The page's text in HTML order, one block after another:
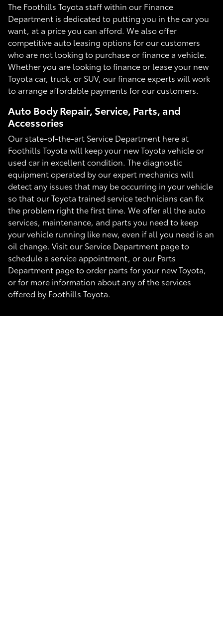
The Foothills Toyota staff within our Finance
Department is dedicated to putting you in the car you
want, at a price you can afford. We also offer
competitive auto leasing options for our customers
who are not looking to purchase or finance a vehicle.
Whether you are looking to finance or lease your new
Toyota car, truck, or SUV, our finance experts will work
to arrange affordable payments for our customers.
Auto Body Repair, Service, Parts, and
Accessories
Our state-of-the-art Service Department here at
Foothills Toyota will keep your new Toyota vehicle or
used car in excellent condition. The diagnostic
equipment operated by our expert mechanics will
detect any issues that may be occurring in your vehicle
so that our Toyota trained service technicians can fix
the problem right the first time. We offer all the auto
services, maintenance, and parts you need to keep
your vehicle running like new, even if all you need is an
oil change. Visit our Service Department page to
schedule a service appointment, or our Parts
Department page to order parts for your new Toyota,
or for more information about any of the services
offered by Foothills Toyota.